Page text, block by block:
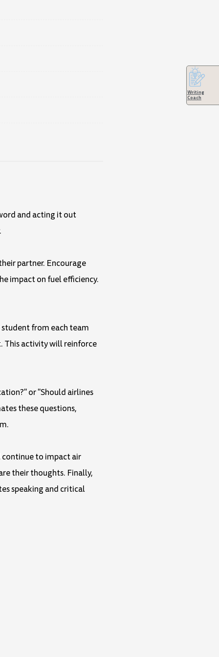
and acting it out
partner. Encourage
impact on fuel efficiency.
from each team
This activity will reinforce
or "Should airlines
these questions,
continue to impact air
their thoughts. Finally,
speaking and critical
Writing
Coach